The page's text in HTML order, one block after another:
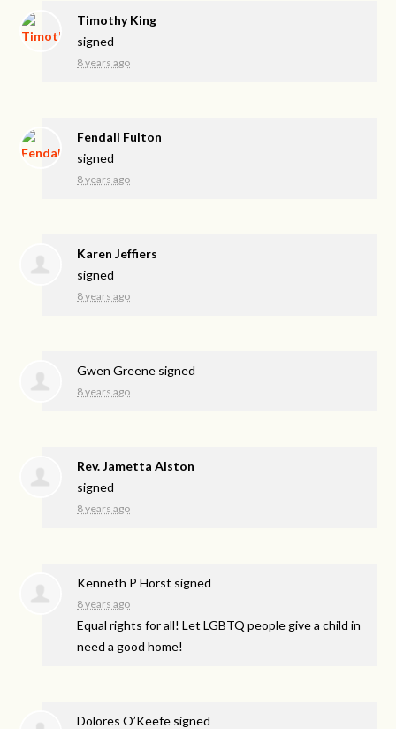
Timothy King
signed
8 years ago
Fendall Fulton
signed
8 years ago
Karen Jeffiers
signed
8 years ago
Gwen Greene signed
8 years ago
Rev. Jametta Alston
signed
8 years ago
Kenneth P Horst signed
8 years ago
Equal rights for all! LetLGBTQ people give a child in
need a good home!
Dolores O’Keefe signed